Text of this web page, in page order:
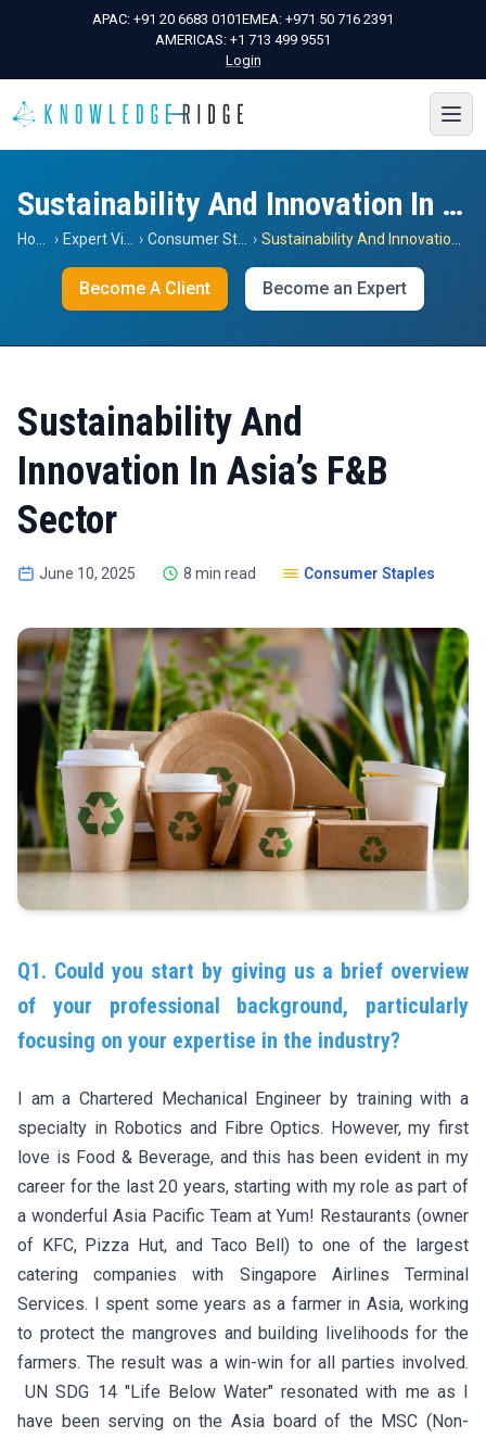
APAC: +91 20 6683 0101EMEA: +971 50 716 2391
AMERICAS: +1 713 499 9551
Login
Sustainability And Innovation In Asia’s F&B Sector
› › Consumer Staples ›
Become A Client Become an Expert
Sustainability And
Innovation In Asia’s F&B
Sector
June 10, 2025 8 min read Consumer Staples
Q1. Could you start by giving us a brief overview
of your professional background, particularly
focusing on your expertise in the industry?
I am a Chartered Mechanical Engineer by training with a
specialty in Robotics and Fibre Optics. However, my first
love is Food & Beverage, and this has been evident in my
career for the last 20 years, starting with my role as part of
a wonderful Asia Pacific Team at Yum! Restaurants (owner
of KFC, Pizza Hut, and Taco Bell) to one of the largest
catering companies with Singapore Airlines Terminal
Services. I spent some years as a farmer in Asia, working
to protect the mangroves and building livelihoods for the
farmers. The result was a win-win for all parties involved.
UN SDG 14 "Life Below Water" resonated with me as I
have been serving on the Asia board of the MSC (Non-